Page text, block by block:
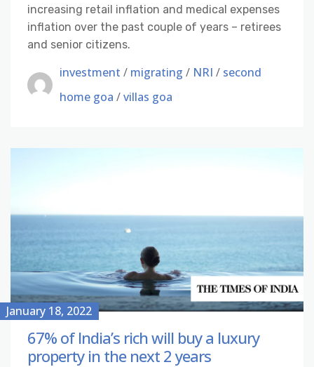
increasing retail inflation and medical expenses
inflation over the past couple of years – retirees
and senior citizens.
investment / migrating / NRI / second
home goa /villas goa
January 18, 2022
67% of India’s rich will buy a luxury
property in the next 2 years